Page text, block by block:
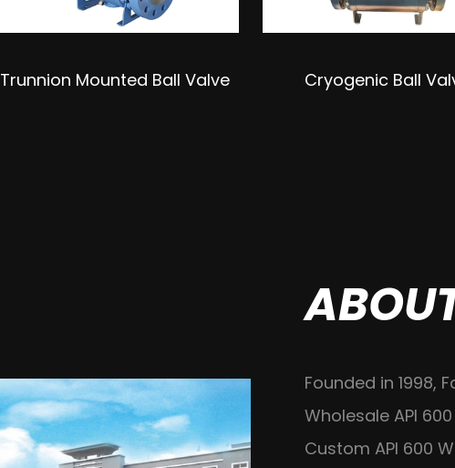
Trunnion Mounted Ball Valve Cryogenic Ball
Founded in 1998,
Wholesale API
Custom API 600